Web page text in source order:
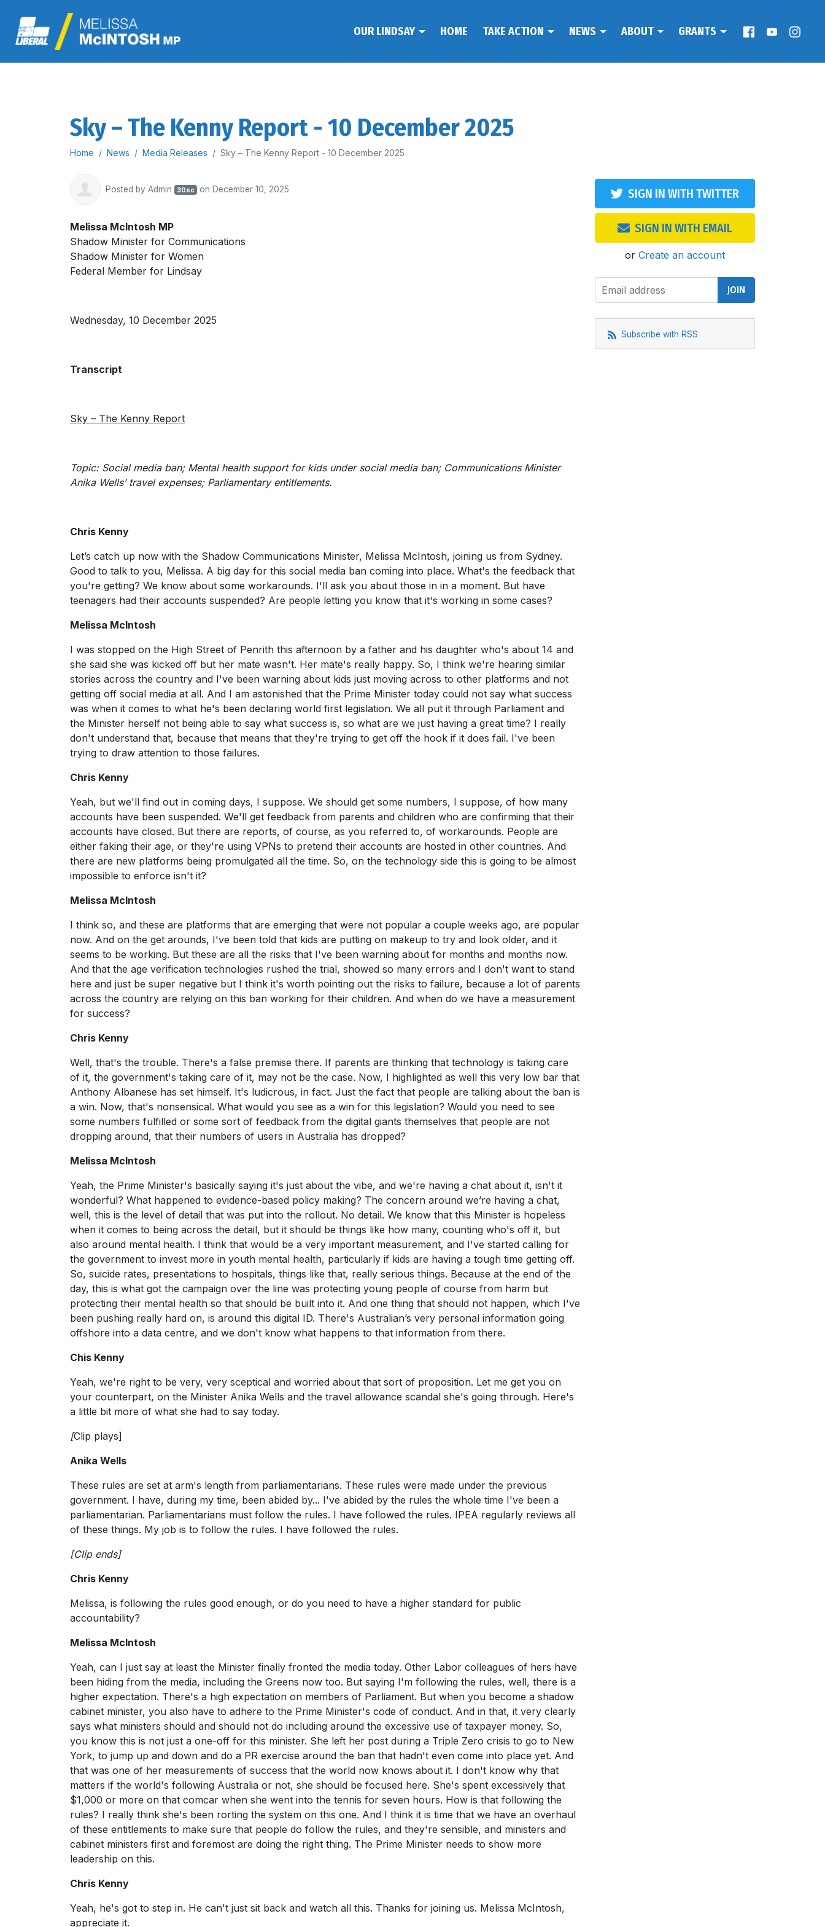
OUR LINDSAY HOME TAKE ACTION NEWS ABOUT GRANTS
Sky – The Kenny Report - 10 December 2025
Home News Media Releases Sky – The Kenny Report - 10 December 2025
Posted by Admin 30sc on December 10, 2025
Melissa McIntosh MP
Shadow Minister for Communications
Shadow Minister for Women
Federal Member for Lindsay
Wednesday, 10 December 2025
Transcript
Sky – The Kenny Report
Topic: Social media ban; Mental health support for kids under social media ban; Communications Minister
Anika Wells’ travel expenses; Parliamentary entitlements.
Chris Kenny
Let’s catch up now with the Shadow Communications Minister, Melissa McIntosh, joining us from Sydney.
Good to talk to you, Melissa. A big day for this social media ban coming into place. What's the feedback that
you're getting? We know about some workarounds. I'll ask you about those in in a moment. But have
teenagers had their accounts suspended? Are people letting you know that it's working in some cases?
Melissa McIntosh
I was stopped on the High Street of Penrith this afternoon by a father and his daughter who's about 14 and
she said she was kicked off but her mate wasn't. Her mate's really happy. So, I think we're hearing similar
stories across the country and I've been warning about kids just moving across to other platforms and not
getting off social media at all. And I am astonished that the Prime Minister today could not say what success
was when it comes to what he's been declaring world first legislation. We all put it through Parliament and
the Minister herself not being able to say what success is, so what are we just having a great time? I really
don't understand that, because that means that they're trying to get off the hook if it does fail. I've been
trying to draw attention to those failures.
Chris Kenny
Yeah, but we'll find out in coming days, I suppose. We should get some numbers, I suppose, of how many
accounts have been suspended. We'll get feedback from parents and children who are confirming that their
accounts have closed. But there are reports, of course, as you referred to, of workarounds. People are
either faking their age, or they're using VPNs to pretend their accounts are hosted in other countries. And
there are new platforms being promulgated all the time. So, on the technology side this is going to be almost
impossible to enforce isn't it?
Melissa McIntosh
I think so, and these are platforms that are emerging that were not popular a couple weeks ago, are popular
now. And on the get arounds, I've been told that kids are putting on makeup to try and look older, and it
seems to be working. But these are all the risks that I've been warning about for months and months now.
And that the age verification technologies rushed the trial, showed so many errors and I don't want to stand
here and just be super negative but I think it's worth pointing out the risks to failure, because a lot of parents
across the country are relying on this ban working for their children. And when do we have a measurement
for success?
Chris Kenny
Well, that's the trouble. There's a false premise there. If parents are thinking that technology is taking care
of it, the government's taking care of it, may not be the case. Now, I highlighted as well this very low bar that
Anthony Albanese has set himself. It's ludicrous, in fact. Just the fact that people are talking about the ban is
a win. Now, that's nonsensical. What would you see as a win for this legislation? Would you need to see
some numbers fulfilled or some sort of feedback from the digital giants themselves that people are not
dropping around, that their numbers of users in Australia has dropped?
Melissa McIntosh
Yeah, the Prime Minister's basically saying it's just about the vibe, and we're having a chat about it, isn't it
wonderful? What happened to evidence-based policy making? The concern around we’re having a chat,
well, this is the level of detail that was put into the rollout. No detail. We know that this Minister is hopeless
when it comes to being across the detail, but it should be things like how many, counting who's off it, but
also around mental health. I think that would be a very important measurement, and I've started calling for
the government to invest more in youth mental health, particularly if kids are having a tough time getting off.
So, suicide rates, presentations to hospitals, things like that, really serious things. Because at the end of the
day, this is what got the campaign over the line was protecting young people of course from harm but
protecting their mental health so that should be built into it. And one thing that should not happen, which I've
been pushing really hard on, is around this digital ID. There's Australian’s very personal information going
offshore into a data centre, and we don't know what happens to that information from there.
Chis Kenny
Yeah, we're right to be very, very sceptical and worried about that sort of proposition. Let me get you on
your counterpart, on the Minister Anika Wells and the travel allowance scandal she's going through. Here's
a little bit more of what she had to say today.
[Clip plays]
Anika Wells
These rules are set at arm's length from parliamentarians. These rules were made under the previous
government. I have, during my time, been abided by... I've abided by the rules the whole time I've been a
parliamentarian. Parliamentarians must follow the rules. I have followed the rules. IPEA regularly reviews all
of these things. My job is to follow the rules. I have followed the rules.
[Clip ends]
Chris Kenny
Melissa, is following the rules good enough, or do you need to have a higher standard for public
accountability?
Melissa McIntosh
Yeah, can I just say at least the Minister finally fronted the media today. Other Labor colleagues of hers have
been hiding from the media, including the Greens now too. But saying I'm following the rules, well, there is a
higher expectation. There's a high expectation on members of Parliament. But when you become a shadow
cabinet minister, you also have to adhere to the Prime Minister's code of conduct. And in that, it very clearly
says what ministers should and should not do including around the excessive use of taxpayer money. So,
you know this is not just a one-off for this minister. She left her post during a Triple Zero crisis to go to New
York, to jump up and down and do a PR exercise around the ban that hadn't even come into place yet. And
that was one of her measurements of success that the world now knows about it. I don't know why that
matters if the world's following Australia or not, she should be focused here. She's spent excessively that
$1,000 or more on that comcar when she went into the tennis for seven hours. How is that following the
rules? I really think she's been rorting the system on this one. And I think it is time that we have an overhaul
of these entitlements to make sure that people do follow the rules, and they're sensible, and ministers and
cabinet ministers first and foremost are doing the right thing. The Prime Minister needs to show more
leadership on this.
Chris Kenny
Yeah, he's got to step in. He can't just sit back and watch all this. Thanks for joining us. Melissa McIntosh,
appreciate it.
SIGN IN WITH TWITTER
SIGN IN WITH EMAIL
or Create an account
Subscribe with RSS